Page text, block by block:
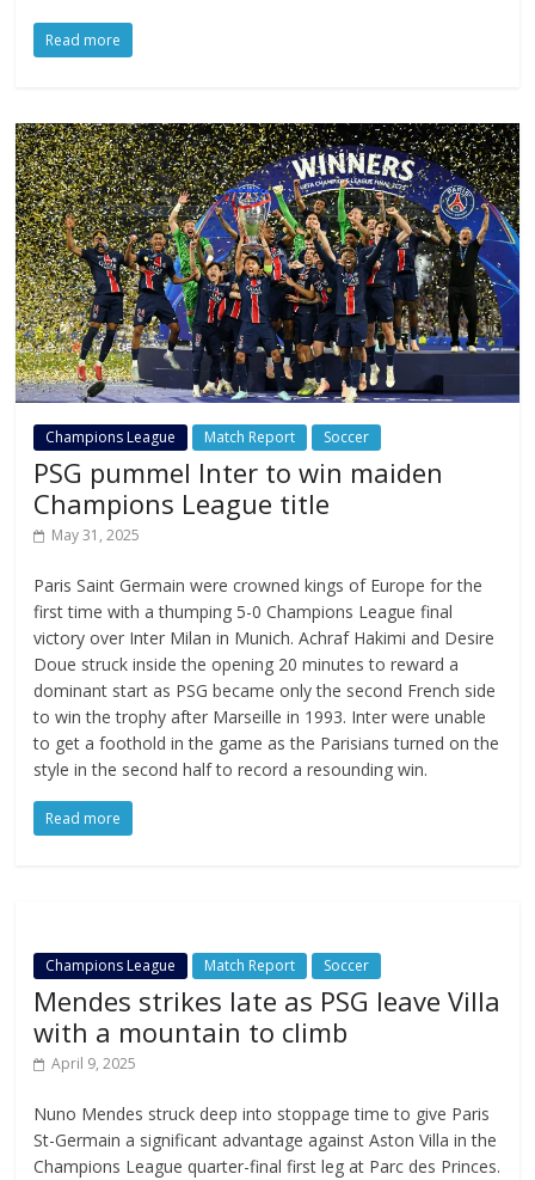
Read more
Champions League Match Report Soccer
PSG pummel Inter to win maiden
Champions League title
May 31, 2025
Paris Saint Germain were crowned kings of Europe for the
first time with a thumping 5-0 Champions League final
victory over Inter Milan in Munich. Achraf Hakimi and Desire
Doue struck inside the opening 20 minutes to reward a
dominant start as PSG became only the second French side
to win the trophy after Marseille in 1993. Inter were unable
to get a foothold in the game as the Parisians turned on the
style in the second half to record a resounding win.
Read more
Champions League Match Report Soccer
Mendes strikes late as PSG leave Villa
with a mountain to climb
April 9, 2025
Nuno Mendes struck deep into stoppage time to give Paris
St-Germain a significant advantage against Aston Villa in the
Champions League quarter-final first leg at Parc des Princes.